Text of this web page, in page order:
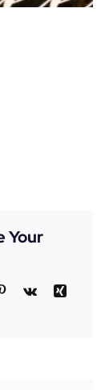
Your
Pinterest
Vk
Xing